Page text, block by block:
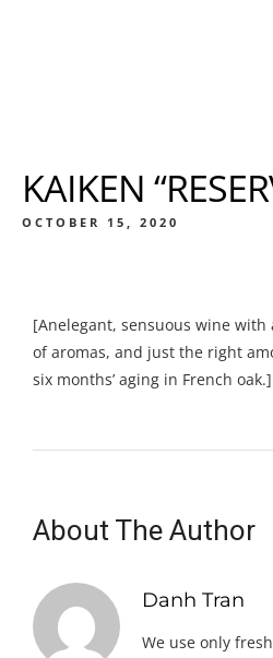
KAIKEN
OCTOBER 15, 2020
[Anelegant, sensuous wine
of aromas, and just the right
six months’ aging in French oak.]
About The Author
Danh Tran
We use only